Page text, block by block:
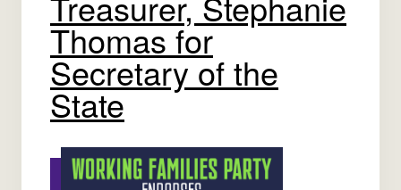
Thomas for
Secretary of the
State